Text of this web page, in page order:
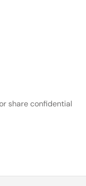
share confidential